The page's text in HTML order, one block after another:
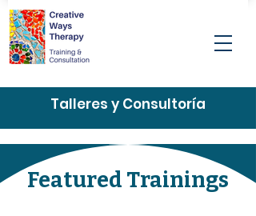
Talleres y Consultoría
Featured Trainings